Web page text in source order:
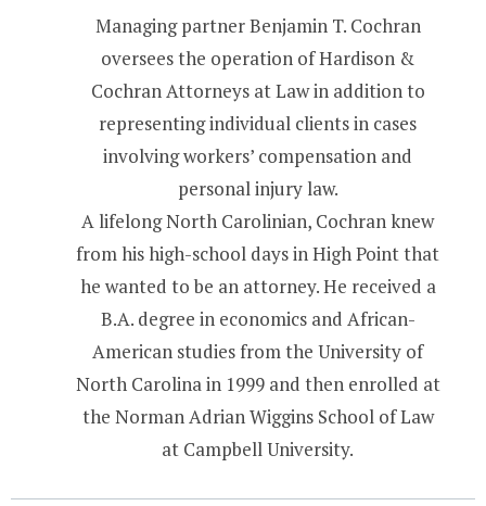
Managing partner Benjamin T. Cochran
oversees the operation of Hardison &
Cochran Attorneys at Law in addition to
representing individual clients in cases
involving workers’ compensation and
personal injury law.
A lifelong North Carolinian, Cochran knew
from his high-school days in High Point that
he wanted to be an attorney. He received a
B.A. degree in economics and African-
American studies from the University of
North Carolina in 1999 and then enrolled at
the Norman Adrian Wiggins School of Law
at Campbell University.